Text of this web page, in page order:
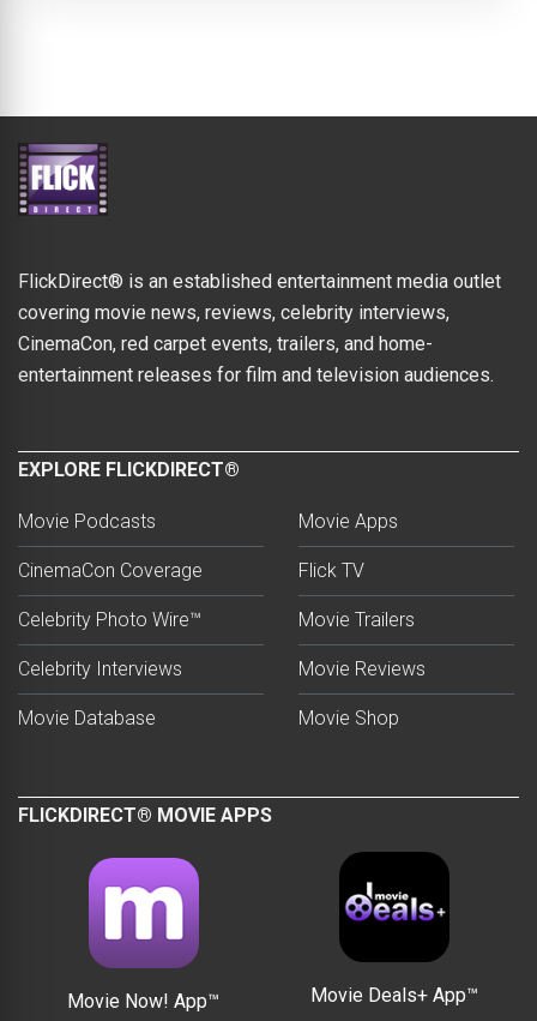
FlickDirect® is an established entertainment media outlet
covering movie news, reviews, celebrity interviews,
CinemaCon, red carpet events, trailers, and home-
entertainment releases for film and television audiences.
EXPLORE FLICKDIRECT®
Movie Podcasts
CinemaCon Coverage
Celebrity Photo Wire™
Celebrity Interviews
Movie Database
Movie Apps
Flick TV
Movie Trailers
Movie Reviews
Movie Shop
FLICKDIRECT® MOVIE APPS
Movie Now! App™ Movie Deals+ App™